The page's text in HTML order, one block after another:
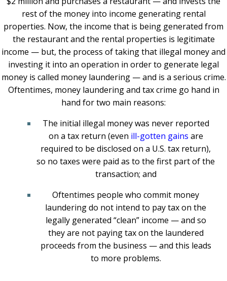
rest of the money into income generating rental
properties. Now, the income that is being generated from
the restaurant and the rental properties is legitimate
income — but, the process of taking that illegal money and
investing it into an operation in order to generate legal
money is called money laundering — and is a serious crime.
Oftentimes, money laundering and tax crime go hand in
hand for two main reasons:
The initial illegal money was never reported
on a tax return (even ill-gotten gains are
required to be disclosed on a U.S. tax return),
so no taxes were paid as to the first part of the
transaction; and
Oftentimes people who commit money
laundering do not intend to pay tax on the
legally generated “clean” income — and so
they are not paying tax on the laundered
proceeds from the business — and this leads
to more problems.